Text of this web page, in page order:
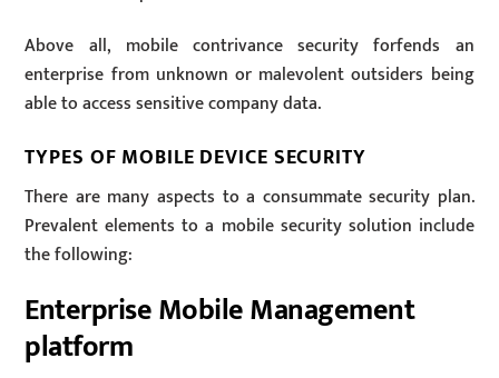
Above all, mobile contrivance security forfends an
enterprise from unknown or malevolent outsiders being
able to access sensitive company data.
TYPES OF MOBILE DEVICE SECURITY
There are many aspects to a consummate security plan.
Prevalent elements to a mobile security solution include
the following:
Enterprise Mobile Management
platform